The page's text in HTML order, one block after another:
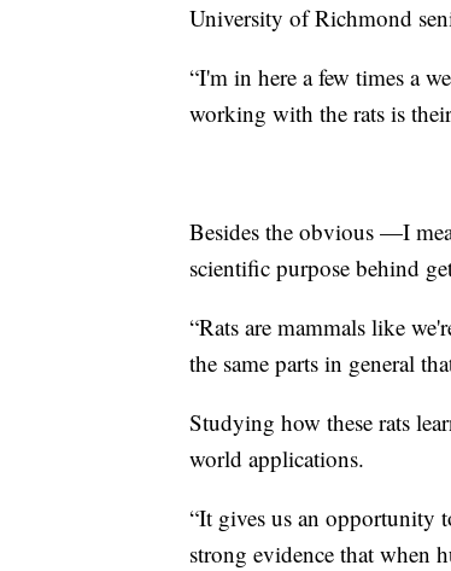
University of Richmond
“I'm in here a few times a
working with the rats is
Besides the obvious —I
scientific purpose behind
“Rats are mammals like
the same parts in general
Studying how these rats
world applications.
“It gives us an opportunity
strong evidence that when